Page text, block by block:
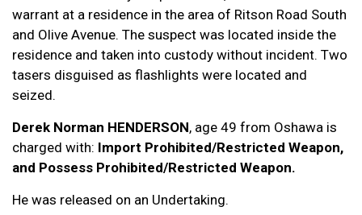
warrant at a residence in the area of Ritson Road South
and Olive Avenue. The suspect was located inside the
residence and taken into custody without incident. Two
tasers disguised as flashlights were located and
seized.
Derek Norman HENDERSON, age 49 from Oshawa is
charged with: Import Prohibited/Restricted Weapon,
and Possess Prohibited/Restricted Weapon.
He was released on an Undertaking.